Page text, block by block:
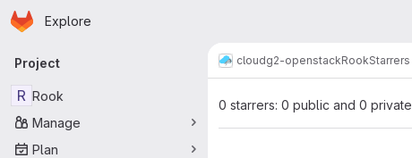
Skip to main content
Homepage
Explore
Primary navigation
Project
R Rook
Manage
Plan
cloudg2-openstackRookStarrers
0 starrers: 0 public and 0 private